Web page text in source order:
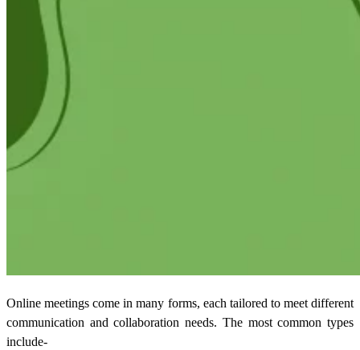
Online meetings come in many forms, each tailored to meet different
communication and collaboration needs. The most common types
include-